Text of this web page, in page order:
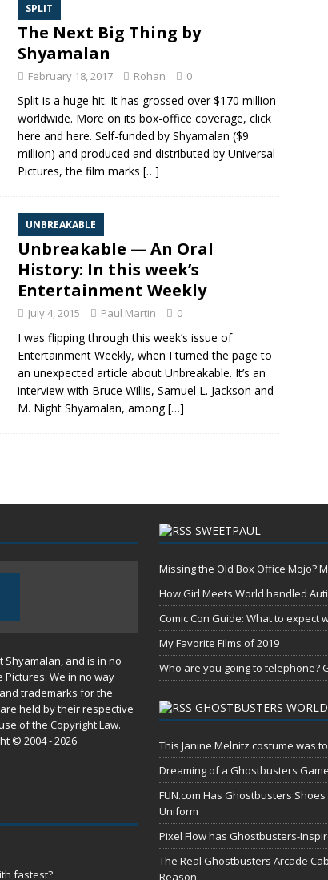
SPLIT
The Next Big Thing by
Shyamalan
February 18, 2017 Rohan 0
Split is a huge hit. It has grossed over $170 million
worldwide. More on its box-office coverage, click
here and here. Self-funded by Shyamalan ($9
million) and produced and distributed by Universal
Pictures, the film marks […]
UNBREAKABLE
Unbreakable — An Oral
History: In this week’s
Entertainment Weekly
July 4, 2015 Paul Martin 0
I was flipping through this week’s issue of
Entertainment Weekly, when I turned the page to
an unexpected article about Unbreakable. It’s an
interview with Bruce Willis, Samuel L. Jackson and
M. Night Shyamalan, among[…]
and is in no
Pictures. We in no way
trademarks for the
held by their respective
of the Copyright Law.
© 2004 - 2026
fastest?
SWEETPAUL
Missing the Old Box Office Mojo?
How Girl Meets World handled
Comic Con Guide: What to expect
My Favorite Films of 2019
Who are you going to telephone?
GHOSTBUSTERS
This Janine Melnitz costume was
Dreaming of a Ghostbusters
FUN.com Has Ghostbusters
Uniform
Pixel Flow has Ghostbusters-
The Real Ghostbusters Arcade
Reason